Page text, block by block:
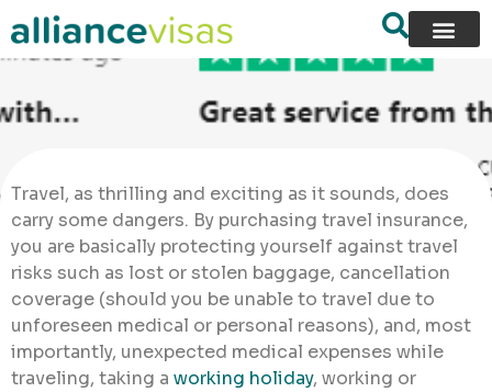
Travel, as thrilling and exciting as it sounds, does
carry some dangers. By purchasing travel insurance,
you are basically protecting yourself against travel
risks such as lost or stolen baggage, cancellation
coverage (should you be unable to travel due to
unforeseen medical or personal reasons), and, most
importantly, unexpected medical expenses while
traveling, taking a working holiday, working or